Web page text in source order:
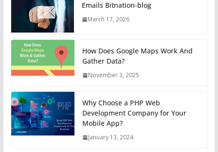
Emails Bitnation-blog
March 17, 2026
How Does Google Maps Work And
Gather Data?
November 3, 2025
Why Choose a PHP Web
Development Company for Your
Mobile App?
January 13, 2024